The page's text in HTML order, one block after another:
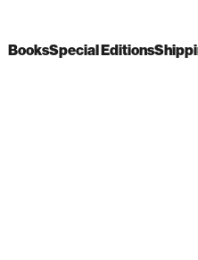
BooksSpecial Editions